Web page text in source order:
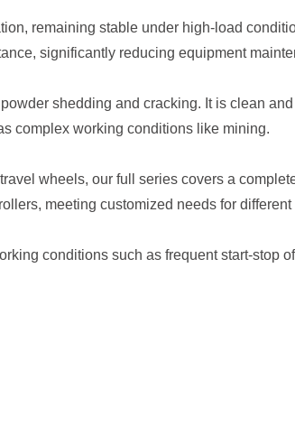
remaining stable under high-load
significantly reducing equipment
shedding and cracking. It is clean
complex working conditions like mining.
wheels, our full series covers a
meeting customized needs for
conditions such as frequent start-stop